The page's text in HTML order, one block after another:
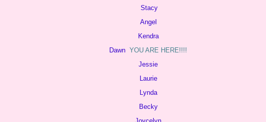
Stacy
Angel
Kendra
Dawn YOU ARE HERE!!!!
Jessie
Laurie
Lynda
Becky